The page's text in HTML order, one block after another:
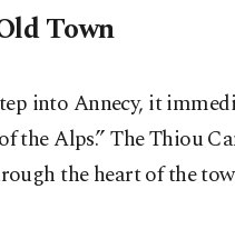
Town
into Annecy, it
the Alps.” The Thiou
the heart of the